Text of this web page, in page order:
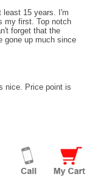
least 15 years. I'm
my first. Top notch
forget that the
gone up much since
nice. Price point is